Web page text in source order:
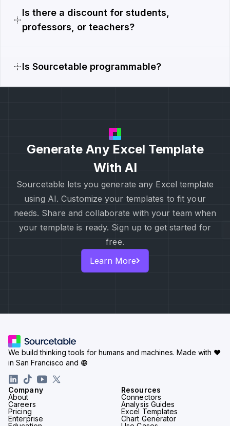
Is there a discount for students,
professors, or teachers?
Is Sourcetable programmable?
Generate Any Excel Template
With AI
Sourcetable lets you generate any Excel template
using AI. Customize your templates to fit your
needs. Share and collaborate with your team when
your template is ready. Sign up to get started for
free.
Learn More
Company
About
Careers
Pricing
Enterprise
Resources
Connectors
Analysis Guides
Excel Templates
Chart Generator
We build thinking tools for humans and machines. Made with ♥
in San Francisco and